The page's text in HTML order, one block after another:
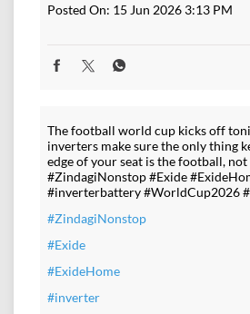
Posted On: 15 Jun 2026 3:13 PM
The football world cup kicks off
inverters make sure the only thing
edge of your seat is the football,
#ZindagiNonstop #Exide
#inverterbattery #WorldCup2026
#ZindagiNonstop
#Exide
#ExideHome
#inverter